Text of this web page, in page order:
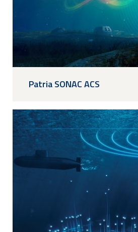
Patria SONAC ACS